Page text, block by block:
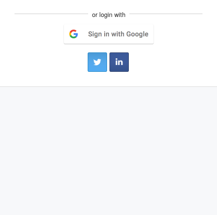
or login with